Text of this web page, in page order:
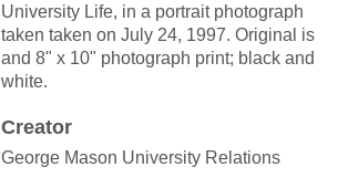
University Life, in a portrait photograph
taken taken on July 24, 1997. Original is
and 8" x 10" photograph print; black and
white.
Creator
George Mason University Relations